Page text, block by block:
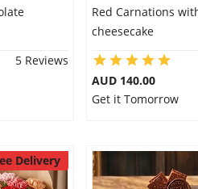
5 Reviews
Red Carnations
cheesecake
AUD 140.00
Get it Tomorrow
Delivery